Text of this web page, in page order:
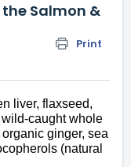
Salmon &
Print
liver, flaxseed,
caught whole
ginger, sea
(natural